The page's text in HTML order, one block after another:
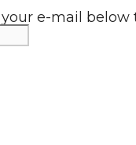
e-mail below